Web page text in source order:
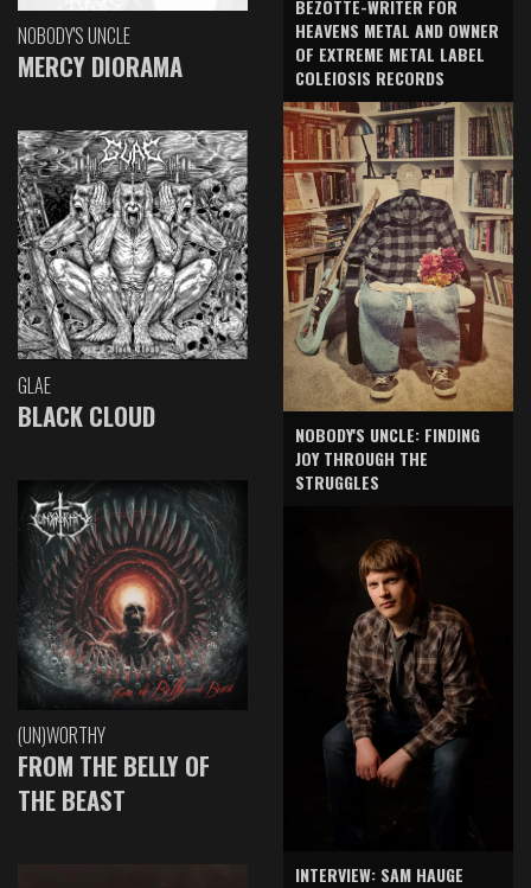
NOBODY'S UNCLE
MERCY DIORAMA
GLAE
BLACK CLOUD
(UN)WORTHY
FROM THE BELLY OF
THE BEAST
BEZOTTE-WRITER FOR
HEAVENS METAL AND OWNER
OF EXTREME METAL LABEL
COLEIOSIS RECORDS
NOBODY'S UNCLE: FINDING
JOY THROUGH THE
STRUGGLES
INTERVIEW: SAM HAUGE